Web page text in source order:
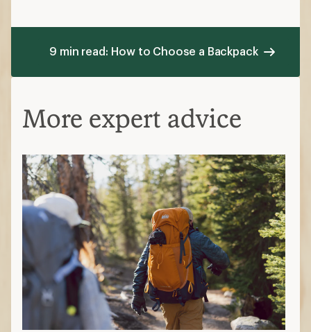
9 min read: How to Choose a Backpack
More expert advice